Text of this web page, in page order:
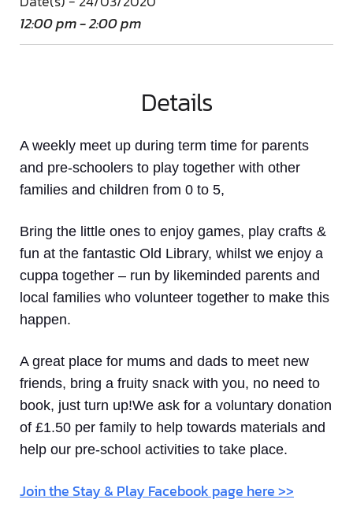
12:00 pm - 2:00 pm
Details
A weekly meet up during term time for parents
and pre-schoolers to play together with other
families and children from 0 to 5,
Bring the little ones to enjoy games, play crafts &
fun at the fantastic Old Library, whilst we enjoy a
cuppa together – run by likeminded parents and
local families who volunteer together to make this
happen.
A great place for mums and dads to meet new
friends, bring a fruity snack with you, no need to
book, just turn up!We ask for a voluntary donation
of £1.50 per family to help towards materials and
help our pre-school activities to take place.
Join the Stay & Play Facebook page here >>